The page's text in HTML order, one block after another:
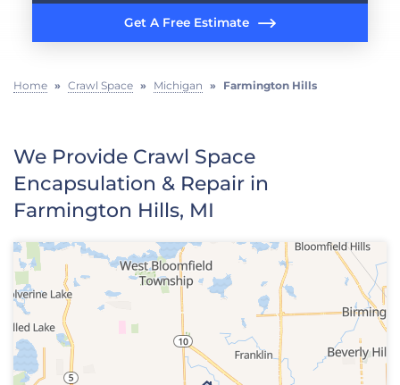
Get A Free Estimate
Home » Crawl Space » Michigan » Farmington Hills
We Provide Crawl Space
Encapsulation & Repair in
Farmington Hills, MI